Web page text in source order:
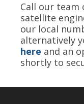
Call our team
satellite
our local
alternatively
here and an
shortly to